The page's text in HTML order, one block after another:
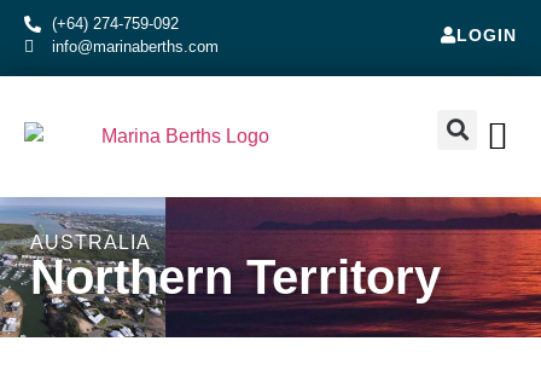
(+64) 274-759-092
info@marinaberths.com
LOGIN
AUSTRALIA
Northern Territory